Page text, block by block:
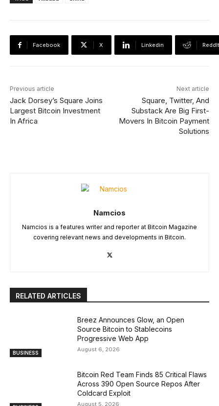
Facebook X Linkedin ReddIt
Previous article
Jack Dorsey’s Square Joins
Largest Bitcoin Investment
In Africa
Next article
Square, Twitter, And
Substack Are Big First-
Movers In Bitcoin Payment
Solutions
Namcios
Namcios is a features writer and reporter at Bitcoin Magazine
covering relevant news and developments in Bitcoin.
RELATED ARTICLES
BUSINESS
Breez Announces Glow, an Open
Source Bitcoin to Stablecoins
Progressive Web App
August 6, 2026
Bitcoin Red Team Finds 85 Critical Flaws
Across 390 Open Source Repos After
Coldcard Exploit
August 5, 2026